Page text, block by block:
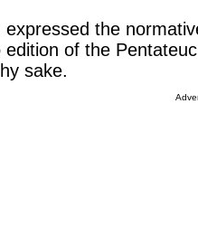
expressed the
edition of the
sake.